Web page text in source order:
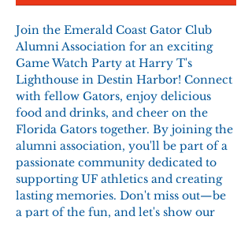
Join the Emerald Coast Gator Club
Alumni Association for an exciting
Game Watch Party at Harry T's
Lighthouse in Destin Harbor! Connect
with fellow Gators, enjoy delicious
food and drinks, and cheer on the
Florida Gators together. By joining the
alumni association, you'll be part of a
passionate community dedicated to
supporting UF athletics and creating
lasting memories. Don't miss out—be
a part of the fun, and let's show our